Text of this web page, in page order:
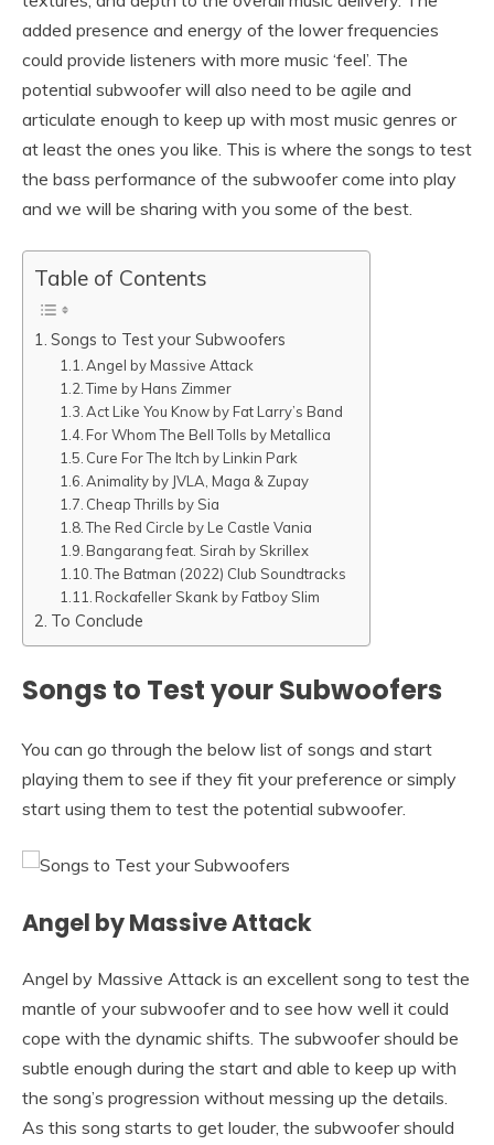
added presence and energy of the lower frequencies
could provide listeners with more music ‘feel’. The
potential subwoofer will also need to be agile and
articulate enough to keep up with most music genres or
at least the ones you like. This is where the songs to test
the bass performance of the subwoofer come into play
and we will be sharing with you some of the best.
Table of Contents
Songs to Test your Subwoofers
Angel by Massive Attack
Time by Hans Zimmer
Act Like You Know by Fat Larry’s Band
For Whom The Bell Tolls by Metallica
Cure For The Itch by Linkin Park
Animality by JVLA, Maga & Zupay
Cheap Thrills by Sia
The Red Circle by Le Castle Vania
Bangarang feat. Sirah by Skrillex
The Batman (2022) Club Soundtracks
Rockafeller Skank by Fatboy Slim
To Conclude
Songs to Test your Subwoofers
You can go through the below list of songs and start
playing them to see if they fit your preference or simply
start using them to test the potential subwoofer.
Angel by Massive Attack
Angel by Massive Attack is an excellent song to test the
mantle of your subwoofer and to see how well it could
cope with the dynamic shifts. The subwoofer should be
subtle enough during the start and able to keep up with
the song’s progression without messing up the details.
As this song starts to get louder, the subwoofer should